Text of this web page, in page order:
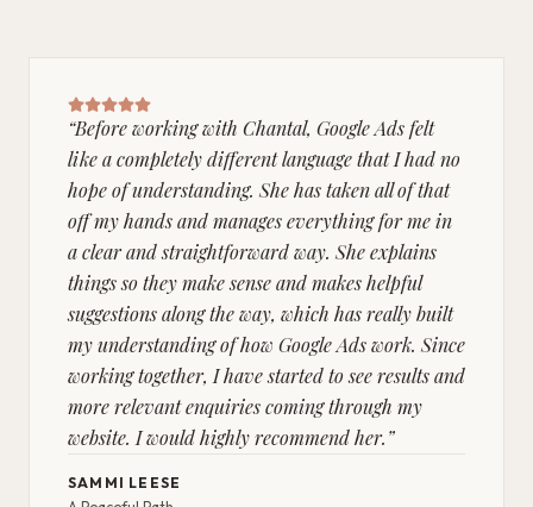
“Before working with Chantal, Google Ads felt
like a completely different language that I had no
hope of understanding. She has taken all of that
off my hands and manages everything for me in
a clear and straightforward way. She explains
things so they make sense and makes helpful
suggestions along the way, which has really built
my understanding of how Google Ads work. Since
working together, I have started to see results and
more relevant enquiries coming through my
website. I would highly recommend her.”
SAMMI LEESE